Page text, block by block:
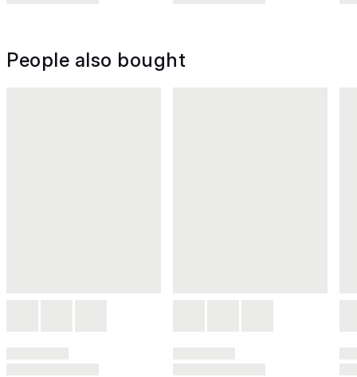
People also bought